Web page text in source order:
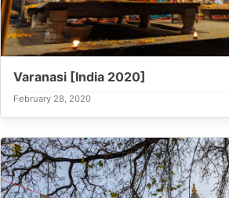
Varanasi [India 2020]
February 28, 2020